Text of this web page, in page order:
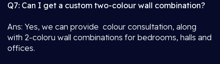
Q7: Can I get a custom two-colour wall combination?
Ans: Yes, we can provide colour consultation, along
with 2-coloru wall combinations for bedrooms, halls and
offices.